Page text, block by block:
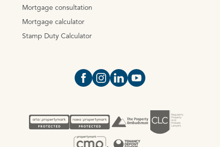
Mortgage consultation
Mortgage calculator
Stamp Duty Calculator
Open https://www.facebook.com/
Open https://
Open https://
Open https://